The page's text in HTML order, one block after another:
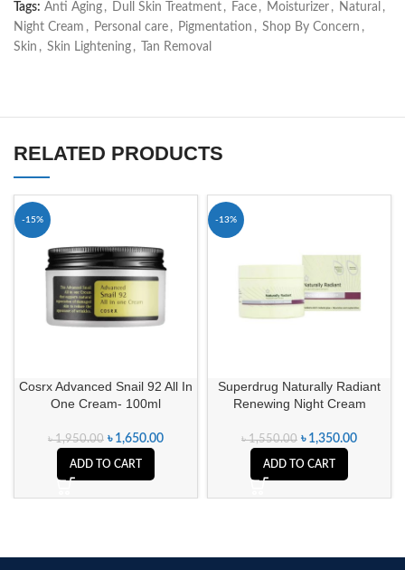
Tags: Anti Aging , Dull Skin Treatment , Face , Moisturizer , Natural ,
Night Cream , Personal care , Pigmentation , Shop By Concern ,
Skin , Skin Lightening , Tan Removal
RELATED PRODUCTS
-15%
Cosrx Advanced Snail 92 All In
One Cream- 100ml
৳1,950.00 ৳ 1,650.00
ADD TO CART
-13%
Superdrug Naturally Radiant
Renewing Night Cream
৳1,550.00 ৳ 1,350.00
ADD TO CART